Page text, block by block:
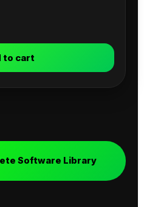
to cart
Software Library